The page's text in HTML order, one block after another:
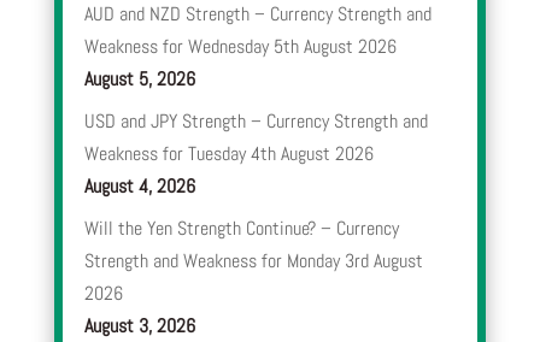
AUD and NZD Strength – Currency Strength and
Weakness for Wednesday 5th August 2026
August 5, 2026
USD and JPY Strength – Currency Strength and
Weakness for Tuesday 4th August 2026
August 4, 2026
Will the Yen Strength Continue? – Currency
Strength and Weakness for Monday 3rd August
2026
August 3, 2026